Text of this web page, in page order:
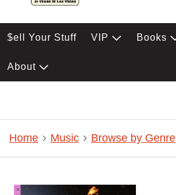
$ell Your Stuff VIP Books
About
Home Music Browse by Genre